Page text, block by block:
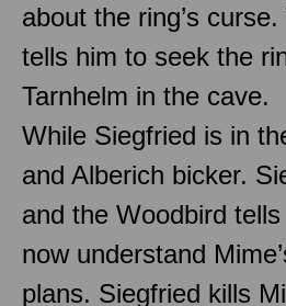
about the ring’s
tells him to seek the
Tarnhelm in the cave.
While Siegfried is in
and Alberich bicker.
and the Woodbird
now understand
plans. Siegfried kills